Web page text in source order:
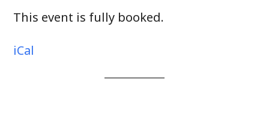
This event is fully booked.
iCal